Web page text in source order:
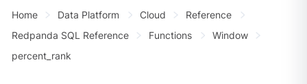
Home Data Platform Cloud
Reference
Redpanda SQL Reference
Functions
Window
percent_rank